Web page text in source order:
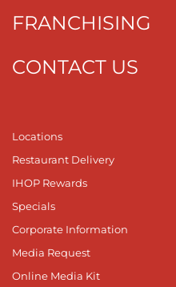
FRANCHISING
CONTACT US
Locations
Restaurant Delivery
IHOP Rewards
Specials
Corporate Information
Media Request
Online Media Kit